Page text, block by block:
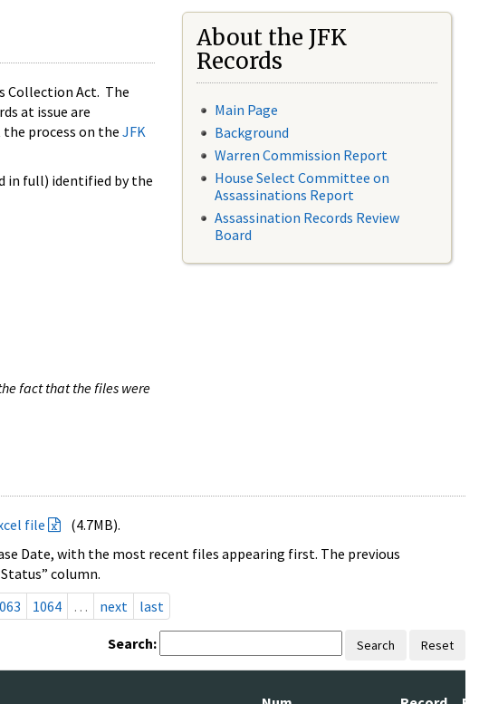
Collection Act. The
at issue are
process on the JFK
in full) identified by the
fact that the files were
About the JFK
Records
Main Page
Background
Warren Commission Report
House Select Committee on
Assassinations Report
Assassination Records Review
Board
file
(4.7MB).
Date, with the most recent files appearing first. The previous
column.
1064 … next last
Search: Search Reset